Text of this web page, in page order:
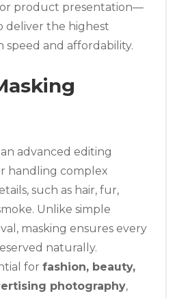
product presentation—
deliver the highest
speed and affordability.
an advanced editing
handling complex
such as hair, fur,
Unlike simple
masking ensures every
naturally.
for fashion, beauty,
photography,